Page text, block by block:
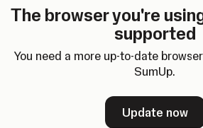
The browser you're
supported
You need a more up-to-date
SumUp.
Update now
Home
In-person Payments
Quickstart